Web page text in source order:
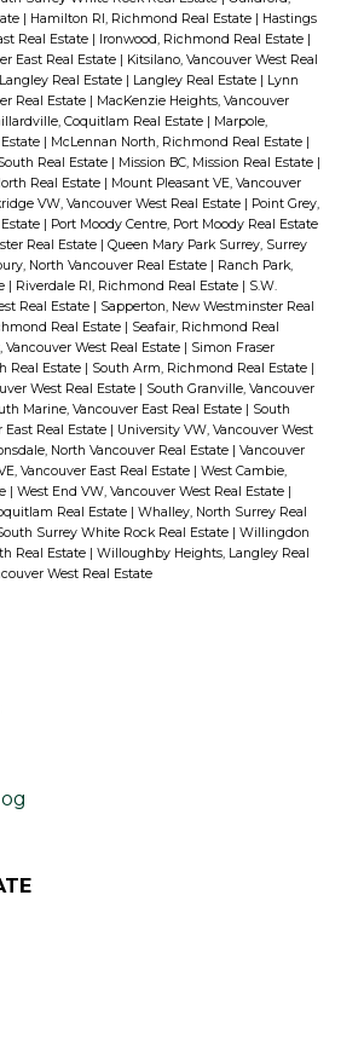
Hamilton RI, Richmond Real Estate
Hastings
Real Estate
Ironwood, Richmond Real Estate
East Real Estate
Kitsilano, Vancouver West Real
Real Estate Langley Real Estate
Lynn
Real Estate
MacKenzie Heights, Vancouver
Coquitlam Real Estate
Marpole,
McLennan North, Richmond Real Estate
Real Estate
Mission BC, Mission Real Estate
Real Estate
Mount Pleasant VE, Vancouver
VW, Vancouver West Real Estate
Point Grey,
Port Moody Centre, Port Moody Real Estate
Real Estate
Queen Mary Park Surrey, Surrey
North Vancouver Real Estate
Ranch Park,
Riverdale RI, Richmond Real Estate
S.W.
Real Estate
Sapperton, New Westminster Real
Real Estate
Seafair, Richmond Real
Vancouver West Real Estate
Simon Fraser
Real Estate
South Arm, Richmond Real Estate
West Real Estate
South Granville, Vancouver
Marine, Vancouver East Real Estate
South
East Real Estate
University VW, Vancouver West
North Vancouver Real Estate
Vancouver
Vancouver East Real Estate
West Cambie,
West End VW, Vancouver West Real Estate
Real Estate
Whalley, North Surrey Real
Surrey White Rock Real Estate
Willingdon
Real Estate
Willoughby Heights, Langley Real
West Real Estate